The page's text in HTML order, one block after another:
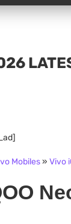
Mobiles» Vivo